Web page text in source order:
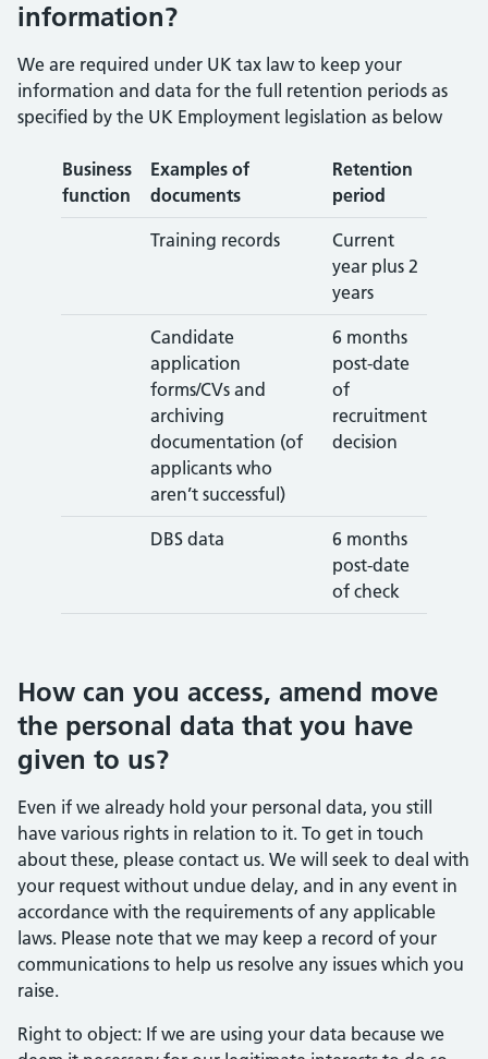
information?
We are required under UK tax law to keep your
information and data for the full retention periods as
specified by the UK Employment legislation as below
Business
function
Examples of
documents
Retention
period
Training records
Current
year plus 2
years
Candidate
application
forms/CVs and
archiving
documentation (of
applicants who
aren’t successful)
6 months
post-date
of
recruitment
decision
DBS data
6 months
post-date
of check
How can you access, amend move
the personal data that you have
given to us?
Even if we already hold your personal data, you still
have various rights in relation to it. To get in touch
about these, please contact us. We will seek to deal with
your request without undue delay, and in any event in
accordance with the requirements of any applicable
laws. Please note that we may keep a record of your
communications to help us resolve any issues which you
raise.
Right to object: If we are using your data because we